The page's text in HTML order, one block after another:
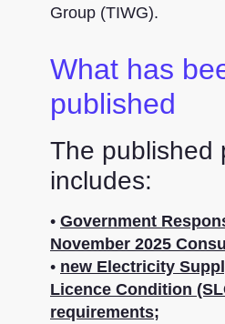
Group (TIWG).
What has
published
The published
includes:
• Government
November 2025
• new Electricity
Licence Condition
requirements;